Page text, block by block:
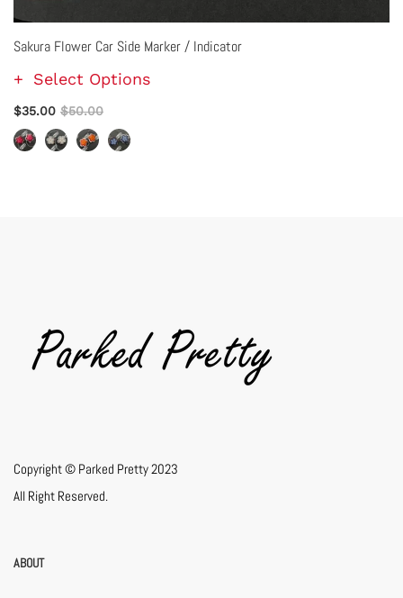
Sakura Flower Car Side Marker / Indicator
Select Options
$35.00 $50.00
Copyright © Parked Pretty 2023
All Right Reserved.
ABOUT